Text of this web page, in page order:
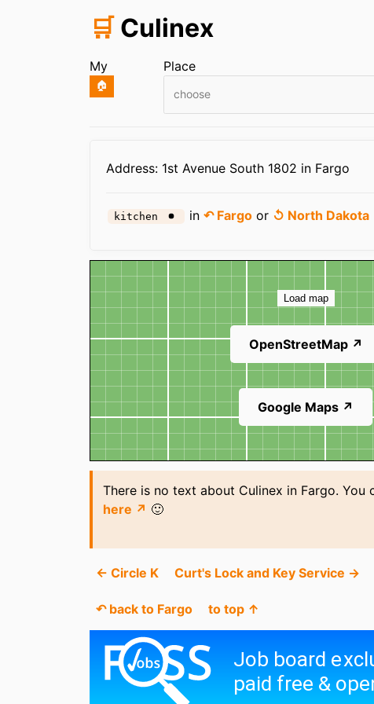
🛒 Culinex
My
🏠
Place
choose
Address: 1st Avenue South 1802 in Fargo
kitchen in↶ Fargo or ↺ North Dakota
Map
Load map
OpenStreetMap ↗
Google Maps ↗
There is no text about Culinex in Fargo. You
here ↗ 🙂
← Circle K Curt's Lock and Key Service →
↶ back to Fargo to top ↑